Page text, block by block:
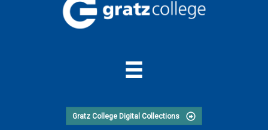
Gratz College Digital Collections